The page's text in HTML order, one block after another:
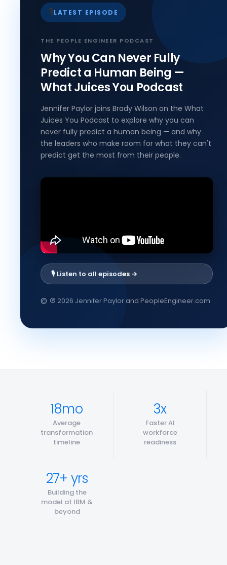
🎙️LATEST EPISODE
THE PEOPLE ENGINEER PODCAST
Why You Can Never Fully
Predict a Human Being —
What Juices You Podcast
Jennifer Paylor joins Brady Wilson on the What
Juices You Podcast to explore why you can
never fully predict a human being — and why
the leaders who make room for what they can't
predict get the most from their people.
🎙️ Listen to all episodes →
© ℗ 2026 Jennifer Paylor and PeopleEngineer.com
18mo
Average
transformation
timeline
3x
Faster AI
workforce
readiness
27+ yrs
Building the
model at IBM &
beyond